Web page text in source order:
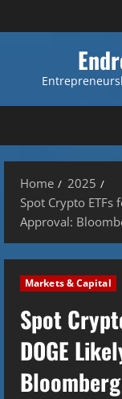
to
Home
2025
Spot Crypto ETFs
Approval:
Markets & Capital
Spot
DOGE
Bloomberg